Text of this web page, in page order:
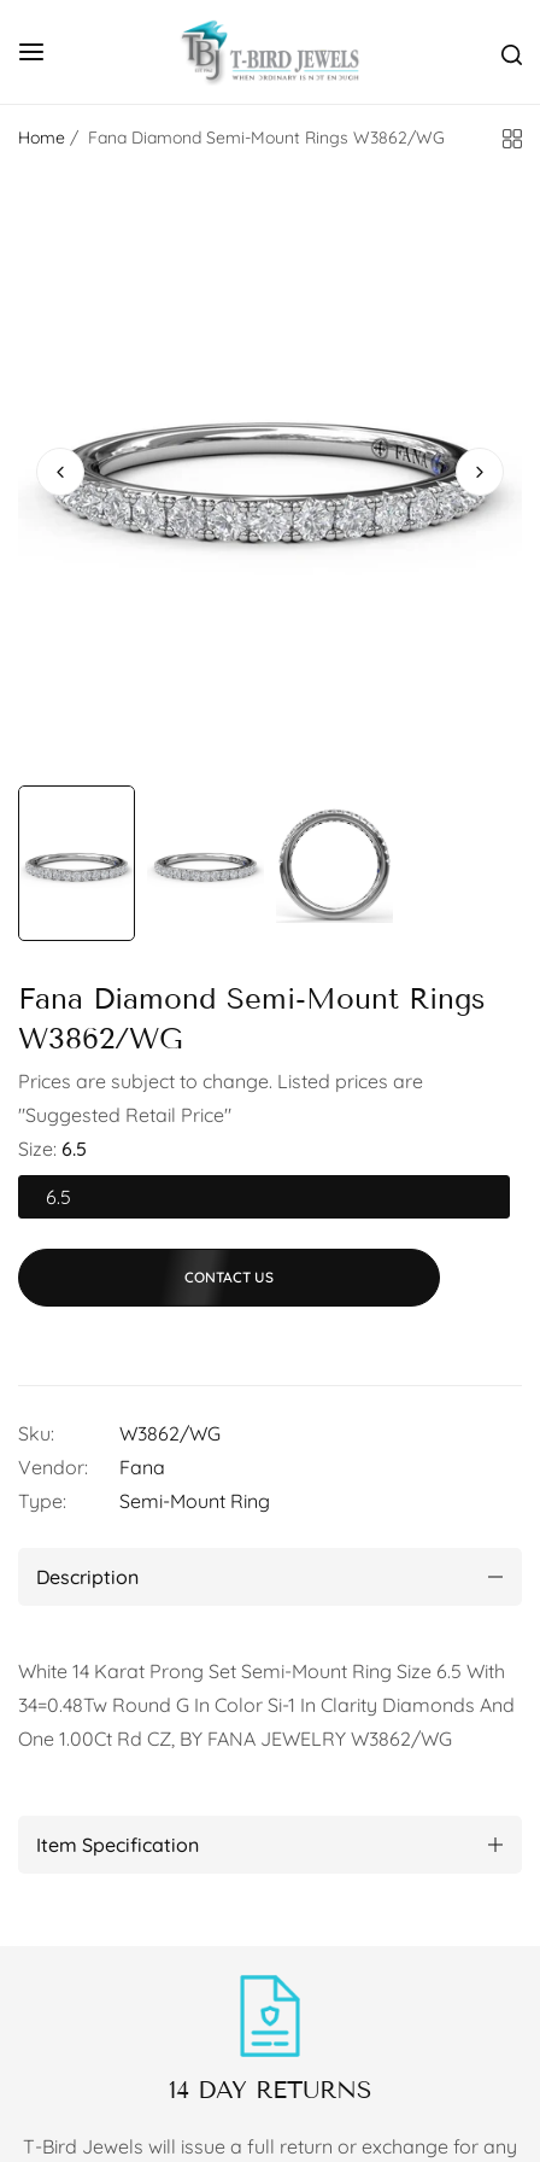
Home / Fana Diamond Semi-Mount Rings W3862/WG
Fana Diamond Semi-Mount Rings
W3862/WG
Prices are subject to change. Listed prices are
"Suggested Retail Price"
Size: 6.5
6.5
CONTACT US
Sku:
W3862/WG
Vendor:
Fana
Type:
Semi-Mount Ring
Description
White 14 Karat Prong Set Semi-Mount Ring Size 6.5 With
34=0.48Tw Round G In Color Si-1 In Clarity Diamonds And
One 1.00Ct Rd CZ, BY FANA JEWELRY W3862/WG
Item Specification
14 DAY RETURNS
T-Bird Jewels will issue a full return or exchange for any